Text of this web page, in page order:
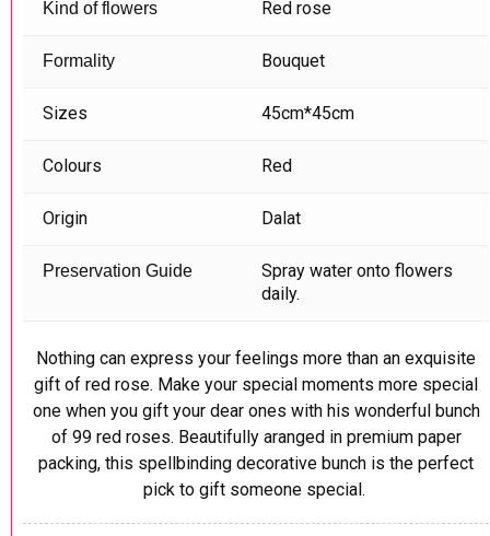
Kind of flowers Red rose
Formality Bouquet
Sizes 45cm*45cm
Colours Red
Origin Dalat
Preservation Guide
Spray water onto flowers
daily.
Nothing can express your feelings more than an exquisite
gift of red rose. Make your special moments more special
one when you gift your dear ones with his wonderful bunch
of 99 red roses. Beautifully aranged in premium paper
packing, this spellbinding decorative bunch is the perfect
pick to gift someone special.